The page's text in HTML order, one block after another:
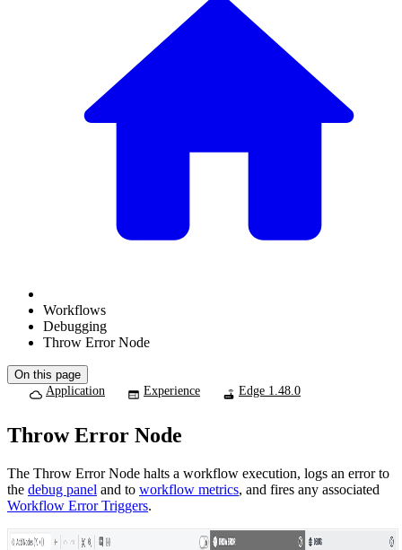
Workflows
Debugging
Throw Error Node
On this page
Application
Experience Edge 1.48.0
Throw Error Node
The Throw Error Node halts a workflow execution, logs an error to
the debug panel and to workflow metrics, and fires any associated
Workflow Error Triggers.